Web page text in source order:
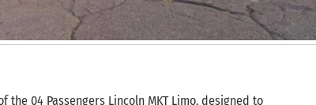
the 04 Passengers Lincoln MKT Limo, designed to